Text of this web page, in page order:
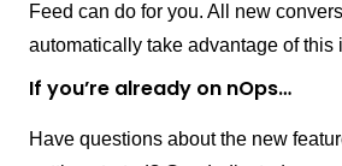
Feed can do for you. All new
automatically take advantage of this
If you’re already on nOps…
Have questions about the new